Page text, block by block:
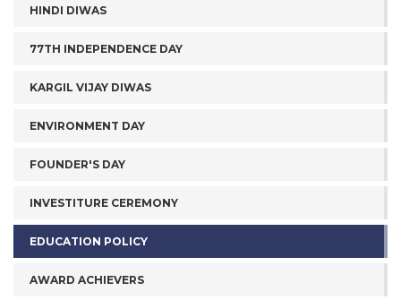
HINDI DIWAS
77TH INDEPENDENCE DAY
KARGIL VIJAY DIWAS
ENVIRONMENT DAY
FOUNDER'S DAY
INVESTITURE CEREMONY
EDUCATION POLICY
AWARD ACHIEVERS